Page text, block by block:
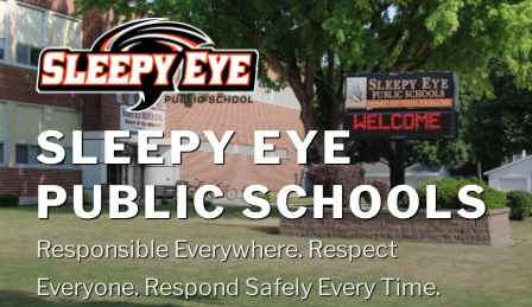
Skip
to
content
SLEEPY EYE
PUBLIC SCHOOLS
Responsible Everywhere. Respect
Everyone. Respond Safely Every Time.